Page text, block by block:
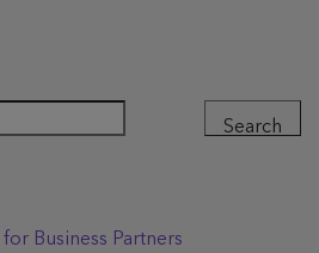
Search
Business Partners